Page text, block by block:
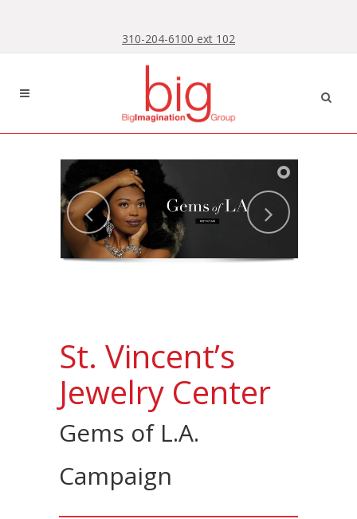
Content
navigation
310-204-6100 ext 102
St. Vincent’s
Jewelry Center
Gems of L.A.
Campaign